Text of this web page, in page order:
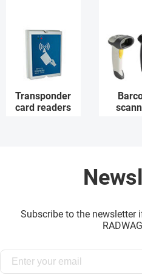
Transponder
card readers
Subscribe to the newsletter